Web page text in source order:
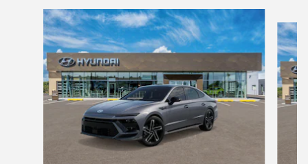
Slide 1 of 6